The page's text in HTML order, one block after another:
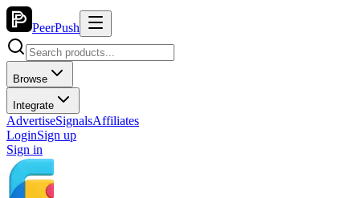
PeerPush
Browse
Integrate
AdvertiseSignalsAffiliates
LoginSign up
Sign in